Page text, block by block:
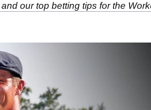
our top betting tips for the